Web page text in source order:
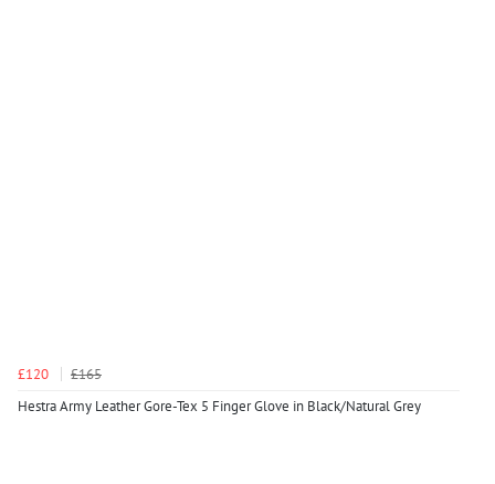
£120
£165
Hestra Army Leather Gore-Tex 5 Finger Glove in Black/Natural Grey